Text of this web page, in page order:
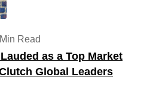
as a Top Market
Global Leaders
Read